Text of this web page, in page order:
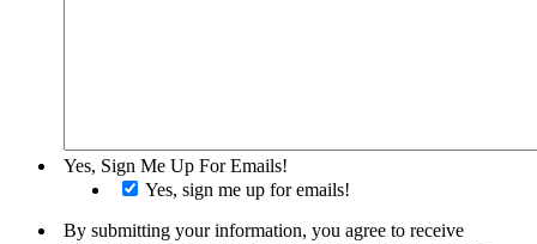
Yes, Sign Me Up For Emails!
Yes, sign me up for emails!
By submitting your information, you agree to receive